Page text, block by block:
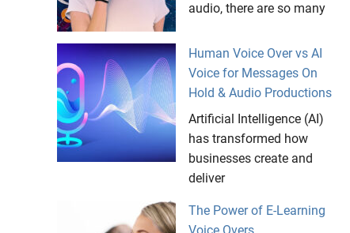
audio, there are so many
Human Voice Over vs AI
Voice for Messages On
Hold & Audio Productions
Artificial Intelligence (AI)
has transformed how
businesses create and
deliver
The Power of E-Learning